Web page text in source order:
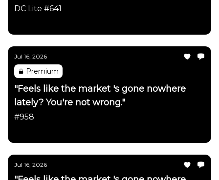
firmly intact"
DC Lite #641
Jul 16, 2026
Premium
"Feels like the market 's gone nowhere
lately? You're not wrong."
#958
Jul 16, 2026